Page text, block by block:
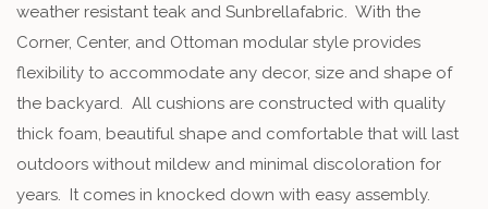
weather resistant teak and Sunbrellafabric. With the
Corner, Center, and Ottoman modular style provides
flexibility to accommodate any decor, size and shape of
the backyard. All cushions are constructed with quality
thick foam, beautiful shape and comfortable that will last
outdoors without mildew and minimal discoloration for
years. It comes in knocked down with easy assembly.